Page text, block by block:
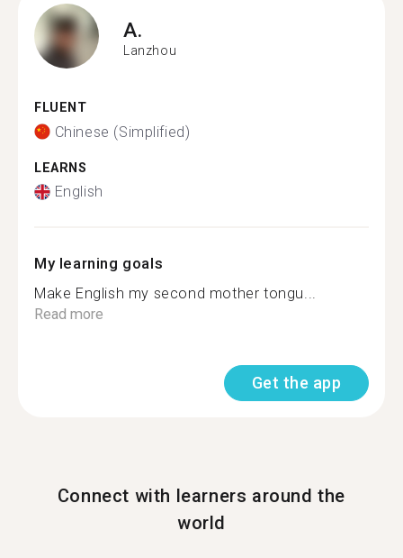
A.
Lanzhou
FLUENT
Chinese (Simplified)
LEARNS
English
My learning goals
Make English my second mother tongu...
Read more
Get the app
Connect with learners around the
world